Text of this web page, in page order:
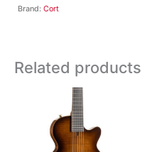
Brand: Cort
Related products